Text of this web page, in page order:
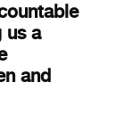
us a
and